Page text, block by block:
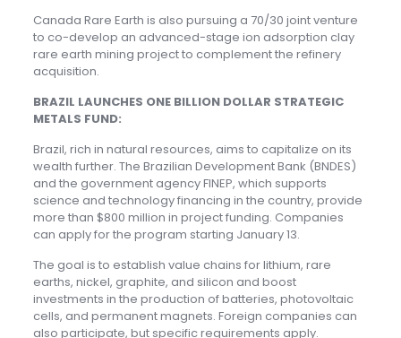
Canada Rare Earth is also pursuing a 70/30 joint venture
to co-develop an advanced-stage ion adsorption clay
rare earth mining project to complement the refinery
acquisition.
BRAZIL LAUNCHES ONE BILLION DOLLAR STRATEGIC
METALS FUND:
Brazil, rich in natural resources, aims to capitalize on its
wealth further. The Brazilian Development Bank (BNDES)
and the government agency FINEP, which supports
science and technology financing in the country, provide
more than $800 million in project funding. Companies
can apply for the program starting January 13.
The goal is to establish value chains for lithium, rare
earths, nickel, graphite, and silicon and boost
investments in the production of batteries, photovoltaic
cells, and permanent magnets. Foreign companies can
also participate, but specific requirements apply.